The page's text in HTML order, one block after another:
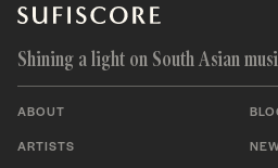
Shining a light on South Asian
ABOUT
ARTISTS